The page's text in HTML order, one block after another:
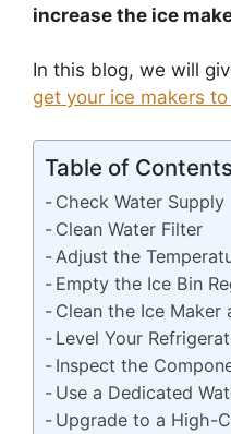
increase the ice
In this blog, we will
get your ice makers
Table of Contents
Check Water Supply
Clean Water Filter
Adjust the
Empty the Ice Bin
Clean the Ice Maker
Level Your
Inspect the
Use a Dedicated
Upgrade to a High-